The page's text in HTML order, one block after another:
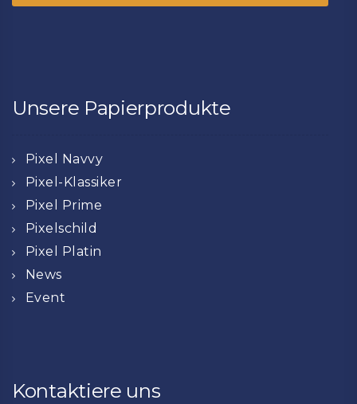
Unsere Papierprodukte
Pixel Navvy
Pixel-Klassiker
Pixel Prime
Pixelschild
Pixel Platin
News
Event
Kontaktiere uns